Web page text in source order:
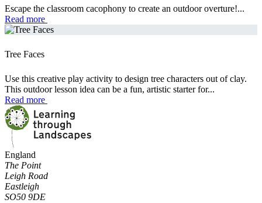
Escape the classroom cacophony to create an outdoor overture!...
Read more
Tree Faces
Use this creative play activity to design tree characters out of clay.
This outdoor lesson idea can be a fun, artistic starter for...
Read more
England
The Point
Leigh Road
Eastleigh
SO50 9DE